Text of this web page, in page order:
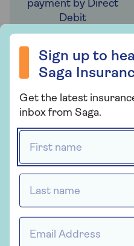
C: 111
Sign up to
Saga
Get the latest
inbox from Saga.